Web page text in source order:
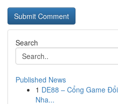
Search
Published News
1 DE88 – Cổng Game
Nha...